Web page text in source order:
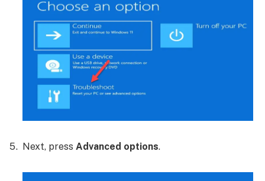
Next, press Advanced options.